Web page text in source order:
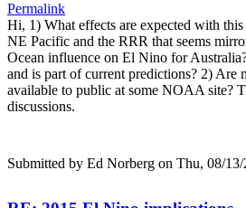
Permalink
Hi, 1) What effects are expected with
NE Pacific and the RRR that seems
Ocean influence on El Nino for
and is part of current predictions? 2) Are
available to public at some NOAA site?
discussions.
Submitted by Ed Norberg on Thu, 08/